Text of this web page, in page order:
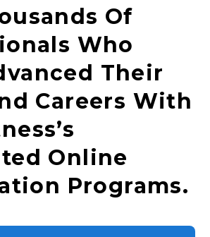
Of
Who
Their
Careers With
Online
Programs.